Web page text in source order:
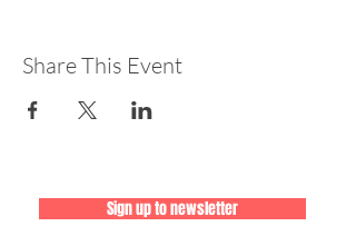
Share This Event
Sign up to newsletter